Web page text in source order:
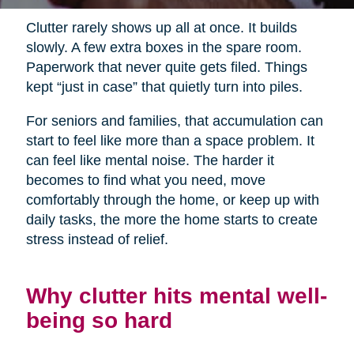
Clutter rarely shows up all at once. It builds
slowly. A few extra boxes in the spare room.
Paperwork that never quite gets filed. Things
kept “just in case” that quietly turn into piles.
For seniors and families, that accumulation can
start to feel like more than a space problem. It
can feel like mental noise. The harder it
becomes to find what you need, move
comfortably through the home, or keep up with
daily tasks, the more the home starts to create
stress instead of relief.
Why clutter hits mental well-
being so hard